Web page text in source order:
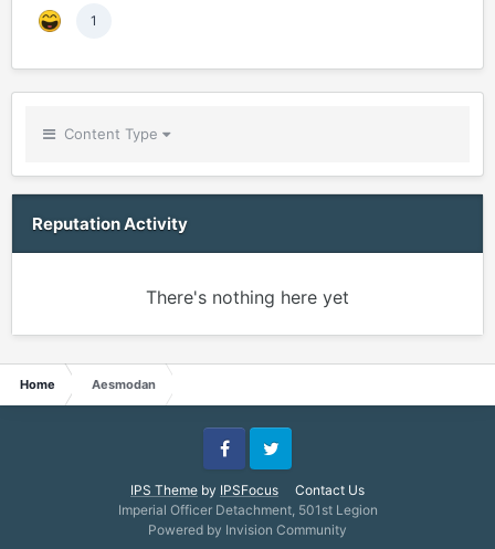
1
Content Type
Reputation Activity
There's nothing here yet
Home Aesmodan
IPS Theme by IPSFocus Contact Us
FacebookTwitter
Imperial Officer Detachment, 501st Legion
Powered by Invision Community